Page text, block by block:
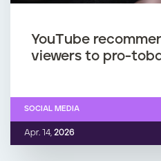
YouTube
viewers to pro-
Apr. 14, 2026
SOCIAL MEDIA